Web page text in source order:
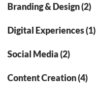
Branding & Design (2)
Digital Experiences (1)
Social Media (2)
Content Creation (4)